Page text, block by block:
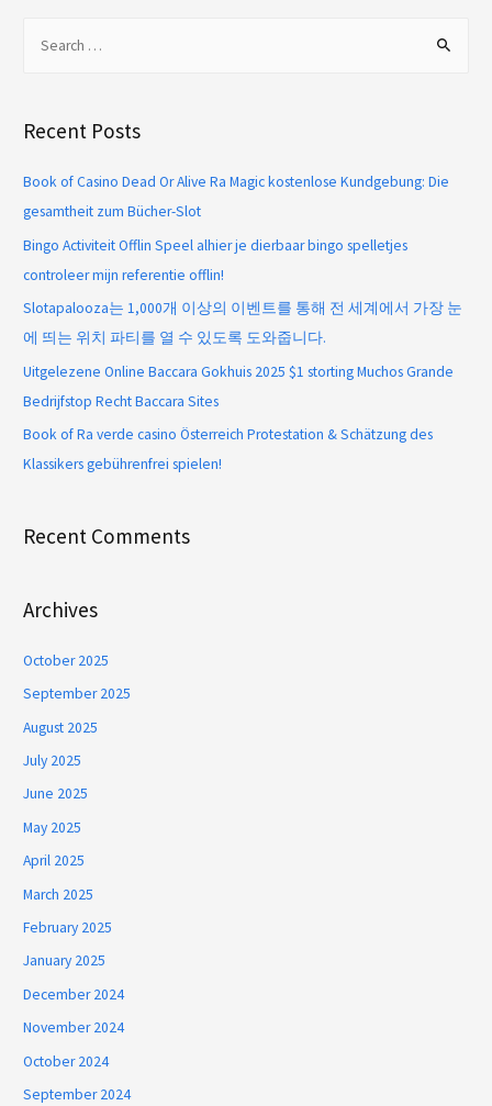
Recent Posts
Book of Casino Dead Or Alive Ra Magic kostenlose Kundgebung: Die
gesamtheit zum Bücher-Slot
Bingo Activiteit Offlin Speel alhier je dierbaar bingo spelletjes
controleer mijn referentie offlin!
Slotapalooza는 1,000개 이상의 이벤트를 통해 전 세계에서 가장 눈
에 띄는 위치 파티를 열 수 있도록 도와줍니다.
Uitgelezene Online Baccara Gokhuis 2025 $1 storting Muchos Grande
Bedrijfstop Recht Baccara Sites
Book of Ra verde casino Österreich Protestation & Schätzung des
Klassikers gebührenfrei spielen!
Recent Comments
Archives
October 2025
September 2025
August 2025
July 2025
June 2025
May 2025
April 2025
March 2025
February 2025
January 2025
December 2024
November 2024
October 2024
September 2024